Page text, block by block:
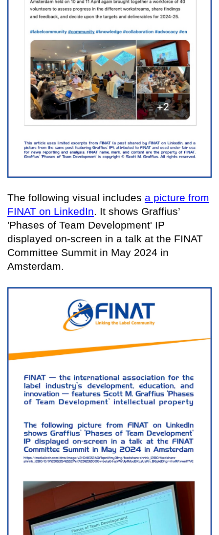
The following visual includes a picture from
FINAT on LinkedIn. It shows Graffius’
'Phases of Team Development' IP
displayed on-screen in a talk at the FINAT
Committee Summit in May 2024 in
Amsterdam.